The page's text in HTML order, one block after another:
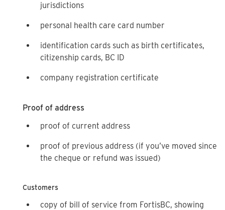
jurisdictions
personal health care card number
identification cards such as birth certificates,
citizenship cards, BC ID
company registration certificate
Proof of address
proof of current address
proof of previous address (if you’ve moved since
the cheque or refund was issued)
Customers
copy of bill of service from FortisBC, showing